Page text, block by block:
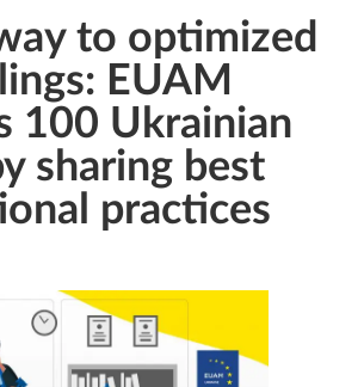
to optimized
EUAM
100 Ukrainian
sharing best
practices